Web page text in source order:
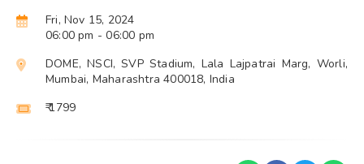
Fri, Nov 15, 2024
06:00 pm - 06:00 pm
DOME, NSCI, SVP Stadium, Lala Lajpatrai Marg, Worli,
Mumbai, Maharashtra 400018, India
₹ 1799